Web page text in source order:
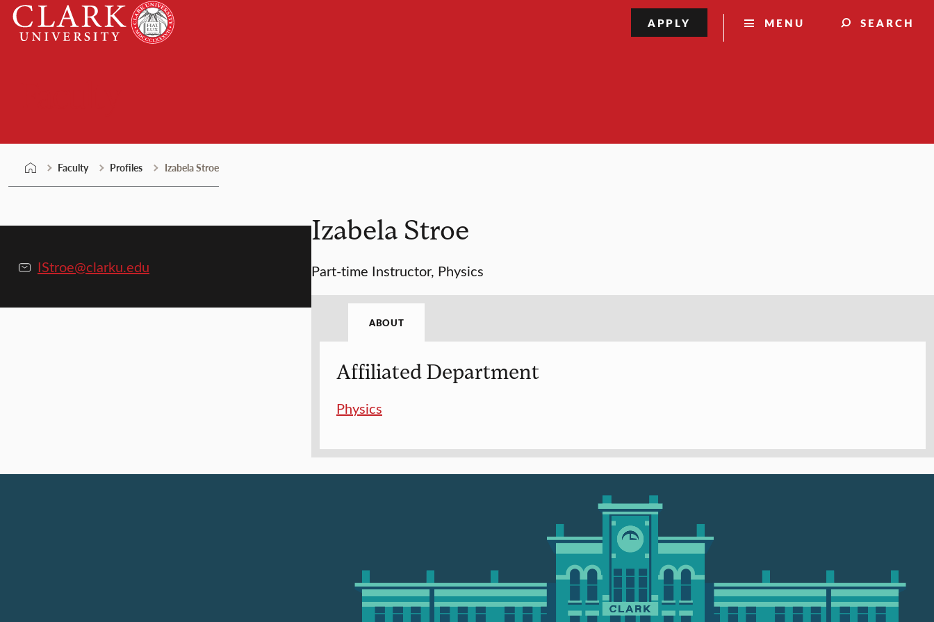
Skip
content
Clark
University
MENU SEARCH
APPLY
Faculty Profiles Izabela Stroe
IStroe@clarku.edu
Izabela Stroe
Part-time Instructor, Physics
ABOUT
Affiliated Department
Physics